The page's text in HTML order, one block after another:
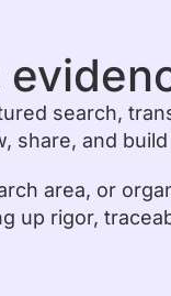
search,
share, and build
area, or
up rigor,